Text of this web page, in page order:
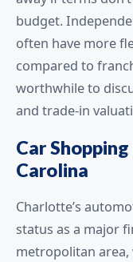
budget.
often have more
compared to
worthwhile to
and trade-in
Car
Carolina
Charlotte’s
status as a major
metropolitan